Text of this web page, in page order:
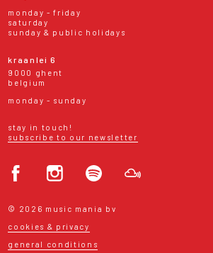
monday - friday
saturday
sunday & public holidays
kraanlei 6
9000 ghent
belgium
monday - sunday
stay in touch!
subscribe to our newsletter
© 2026 music mania bv
cookies & privacy
general conditions